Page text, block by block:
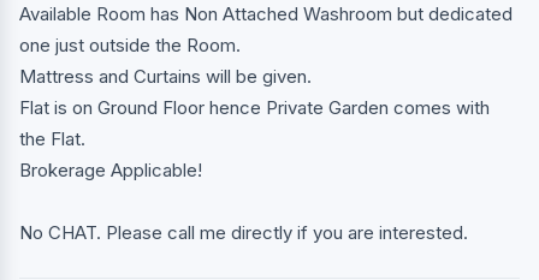
Available Room has Non Attached Washroom but dedicated
one just outside the Room.
Mattress and Curtains will be given.
Flat is on Ground Floor hence Private Garden comes with
the Flat.
Brokerage Applicable!
No CHAT. Please call me directly if you are interested.